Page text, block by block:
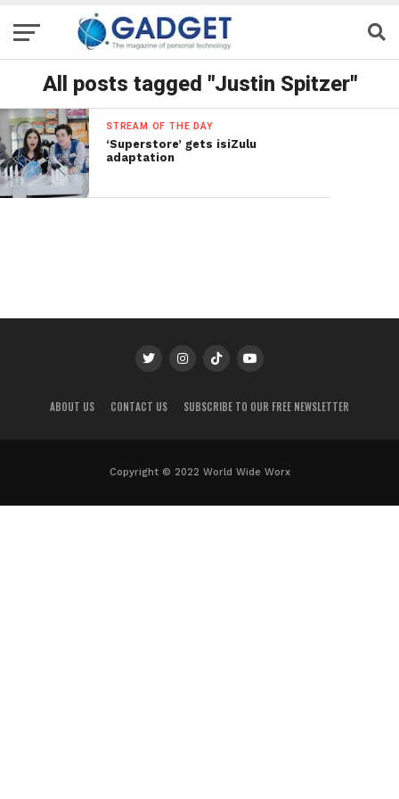
All posts tagged "Justin Spitzer"
STREAM OF THE DAY
‘Superstore’ gets isiZulu
adaptation
ABOUT US CONTACT US SUBSCRIBE TO OUR FREE NEWSLETTER
Copyright © 2022 World Wide Worx